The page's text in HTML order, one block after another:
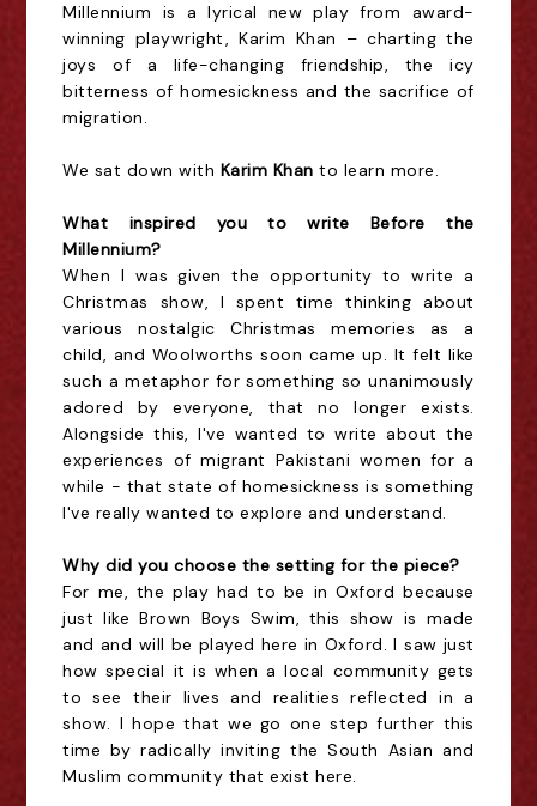
Millennium is a lyrical new play from award-
winning playwright, Karim Khan – charting the
joys of a life-changing friendship, the icy
bitterness of homesickness and the sacrifice of
migration.
We sat down with Karim Khan to learn more.
What inspired you to write Before the
Millennium?
When I was given the opportunity to write a
Christmas show, I spent time thinking about
various nostalgic Christmas memories as a
child, and Woolworths soon came up. It felt like
such a metaphor for something so unanimously
adored by everyone, that no longer exists.
Alongside this, I've wanted to write about the
experiences of migrant Pakistani women for a
while - that state of homesickness is something
I've really wanted to explore and understand.
Why did you choose the setting for the piece?
For me, the play had to be in Oxford because
just like Brown Boys Swim, this show is made
and and will be played here in Oxford. I saw just
how special it is when a local community gets
to see their lives and realities reflected in a
show. I hope that we go one step further this
time by radically inviting the South Asian and
Muslim community that exist here.